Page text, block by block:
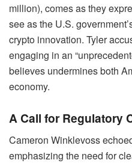
million), comes as they
see as the U.S.
crypto innovation. Tyler
engaging in an
believes undermines both
economy.
A Call for Regulatory
Cameron Winklevoss
emphasizing the need for